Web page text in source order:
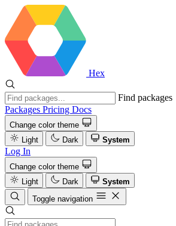
Hex
Find packages
Packages Pricing Docs
Change color theme
Light
Dark System
Log In
Change color theme
Light
Dark
System
Toggle navigation